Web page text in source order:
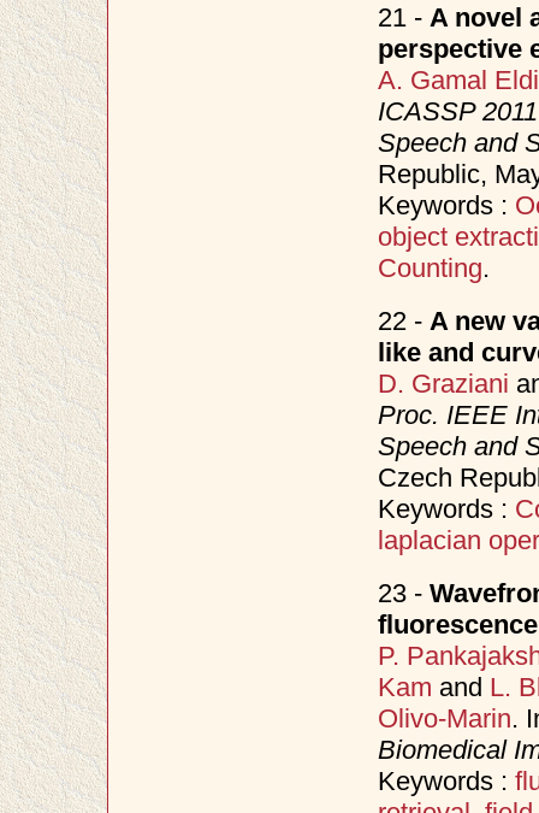
21 - A novel
perspective
A. Gamal
ICASSP
Speech and
Republic,
Keywords :
object
Counting.
22 - A new
like and
D. Graziani
Proc. IEEE
Speech and
Czech
Keywords :
laplacian
23 -
P.
Kam and L.
Olivo-Marin.
Biomedical
Keywords :